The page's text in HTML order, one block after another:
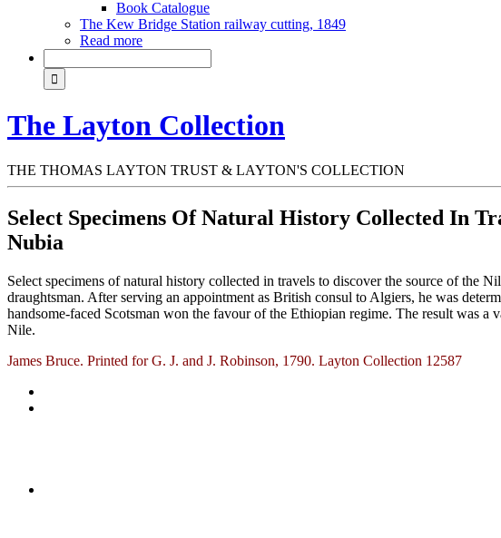
Book Catalogue
The Kew Bridge Station railway cutting, 1849
Read more
The Layton Collection
THE THOMAS LAYTON TRUST & LAYTON'S COLLECTION
Select Specimens Of Natural History Collected In
Nubia
Select specimens of natural history collected in travels to discover the source of the
draughtsman. After serving an appointment as British consul to Algiers, he was
handsome-faced Scotsman won the favour of the Ethiopian regime. The result was
Nile.
James Bruce. Printed for G. J. and J. Robinson, 1790. Layton Collection 12587